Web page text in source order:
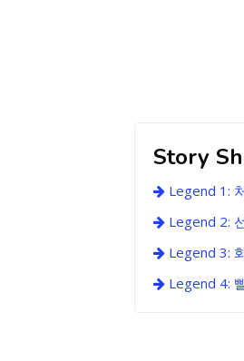
Story
Legend 1:
Legend 2:
Legend 3:
Legend 4: